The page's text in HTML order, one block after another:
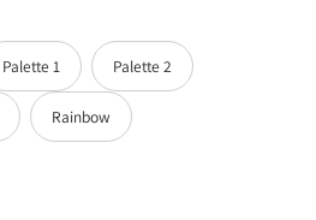
Palette 1 Palette 2
Rainbow